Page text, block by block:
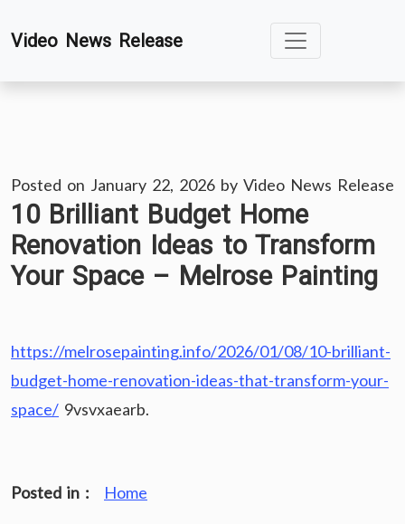
toVideo News Release
Posted on January 22, 2026 by Video News Release
10 Brilliant Budget Home
Renovation Ideas to Transform
Your Space – Melrose Painting
https://melrosepainting.info/2026/01/08/10-brilliant-
budget-home-renovation-ideas-that-transform-your-
space/ 9vsvxaearb.
Posted in : Home